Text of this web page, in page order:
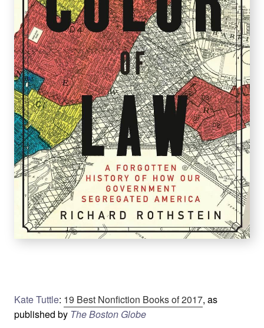
Kate Tuttle: 19 Best Nonfiction Books of 2017, as
published by The Boston Globe